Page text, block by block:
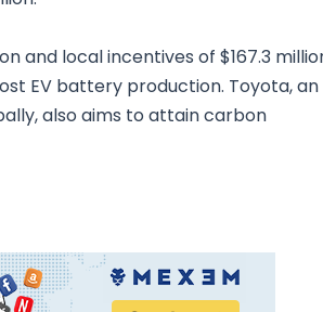
and local incentives of $167.3
EV battery production. Toyota, an
also aims to attain carbon